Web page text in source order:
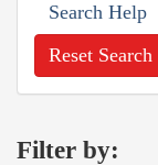
Search Help
Reset Search
Filter by: